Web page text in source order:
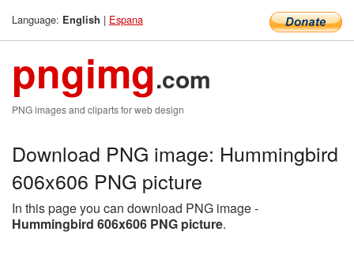
Language: English | Espana
pngimg.com
PNG images and cliparts for web design
Download PNG image: Hummingbird
606x606 PNG picture
In this page you can download PNG image -
Hummingbird 606x606 PNG picture.